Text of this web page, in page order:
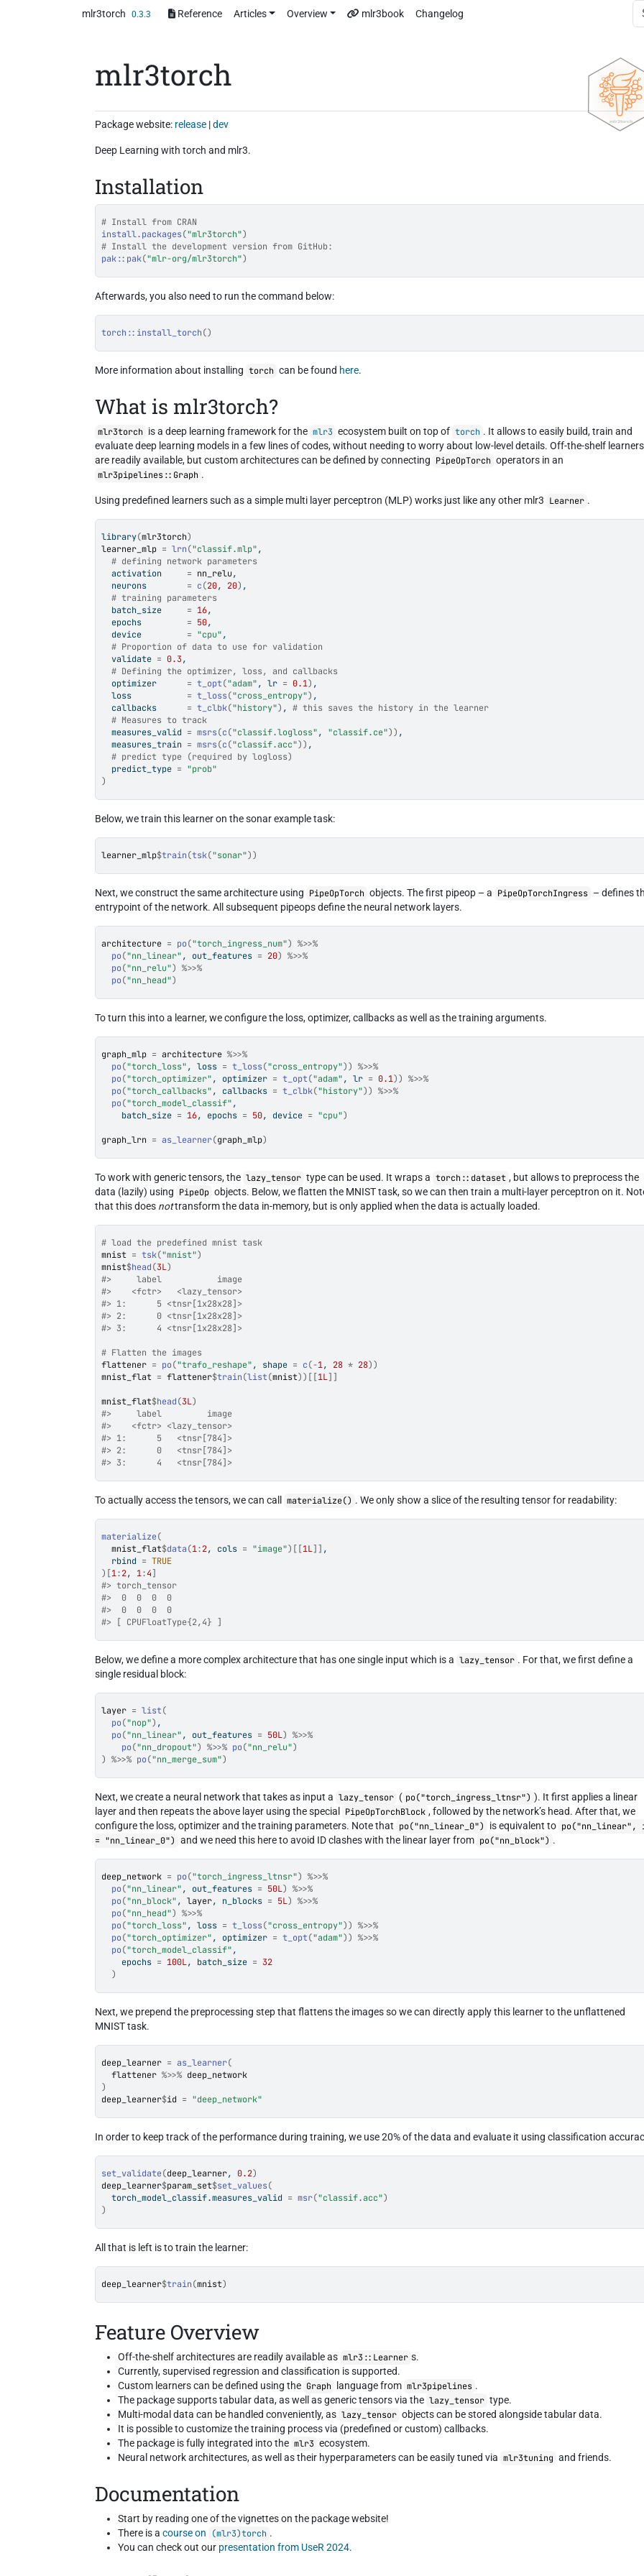
mlr3torch 0.3.3 Reference Articles Overview mlr3book Changelog
mlr3torch
Package website: release |dev
Deep Learning with torch and mlr3.
Installation
# Install from CRAN
install.packages("mlr3torch")
# Install the development version from GitHub:
pak:: pak("mlr-org/mlr3torch")
Afterwards, you also need to run the command below:
torch :: install_torch()
More information about installing torch can be found here.
What is mlr3torch?
mlr3torch is a deep learning framework for the mlr3 ecosystem built on top of torch . It allows to easily build, train and
evaluate deep learning models in a few lines of codes, without needing to worry about low-level details. Off-the-shelf learners
are readily available, but custom architectures can be defined by connecting PipeOpTorch operators in an
mlr3pipelines::Graph .
Using predefined learners such as a simple multi layer perceptron (MLP) works just like any other mlr3 Learner .
library(mlr3torch)
learner_mlp = lrn("classif.mlp",
# defining network parameters
  activation
= nn_relu,
  neurons
= c(20, 20) ,
# training parameters
  batch_size
= 16,
  epochs
= 50,
  device
= "cpu",
# Proportion of data to use for validation
  validate
= 0.3,
# Defining the optimizer, loss, and callbacks
  optimizer
= t_opt("adam", lr = 0.1) ,
  loss
= t_loss("cross_entropy") ,
  callbacks
= t_clbk("history") , # this saves the history in the learner
# Measures to track
  measures_valid
= msrs(c("classif.logloss", "classif.ce")) ,
  measures_train
= msrs(c("classif.acc")) ,
# predict type (required by logloss)
  predict_type
= "prob"
)
Below, we train this learner on the sonar example task:
learner_mlp$train(tsk("sonar"))
Next, we construct the same architecture using PipeOpTorch objects. The first pipeop – a PipeOpTorchIngress – defines
entrypoint of the network. All subsequent pipeops define the neural network layers.
architecture = po("torch_ingress_num") %>>%
po("nn_linear", out_features = 20) %>>%
po("nn_relu") %>>%
po("nn_head")
To turn this into a learner, we configure the loss, optimizer, callbacks as well as the training arguments.
graph_mlp = architecture %>>%
po("torch_loss", loss = t_loss("cross_entropy")) %>>%
po("torch_optimizer", optimizer = t_opt("adam", lr = 0.1)) %>>%
po("torch_callbacks", callbacks = t_clbk("history")) %>>%
po("torch_model_classif",
    batch_size
= 16, epochs = 50, device = "cpu")
graph_lrn = as_learner(graph_mlp)
To work with generic tensors, the lazy_tensor type can be used. It wraps a torch::dataset , but allows to preprocess the
data (lazily) using PipeOp objects. Below, we flatten the MNIST task, so we can then train a multi-layer perceptron on it.
that this does nottransform the data in-memory, but is only applied when the data is actually loaded.
# load the predefined mnist task
mnist = tsk("mnist")
mnist$head(3L)
#>     label           image
#>    <fctr>   <lazy_tensor>
#> 1:      5 <tnsr[1x28x28]>
#> 2:      0 <tnsr[1x28x28]>
#> 3:      4 <tnsr[1x28x28]>
# Flatten the images
flattener = po("trafo_reshape", shape = c(-1, 28 * 28))
mnist_flat = flattener$train(list(mnist)) [[1L] ]
mnist_flat$head(3L)
#>     label         image
#>    <fctr> <lazy_tensor>
#> 1:      5   <tnsr[784]>
#> 2:      0   <tnsr[784]>
#> 3:      4   <tnsr[784]>
To actually access the tensors, we can call materialize() . We only show a slice of the resulting tensor for readability:
materialize(
mnist_flat$data(1:2, cols = "image") [[1L] ] ,
  rbind
= TRUE
) [1:2, 1:4]
#> torch_tensor
#>  0  0  0  0
#>  0  0  0  0
#> [ CPUFloatType{2,4} ]
Below, we define a more complex architecture that has one single input which is a lazy_tensor . For that, we first define a
single residual block:
layer = list(
po("nop") ,
po("nn_linear", out_features = 50L) %>>%
po("nn_dropout") %>>% po("nn_relu")
) %>>% po("nn_merge_sum")
Next, we create a neural network that takes as input a lazy_tensor ( po("torch_ingress_ltnsr") ). It first applies a linear
layer and then repeats the above layer using the special
PipeOpTorchBlock , followed by the network’s head. After that, we
configure the loss, optimizer and the training parameters. Note that po("nn_linear_0") is equivalent to po("nn_linear",
= "nn_linear_0") and we need this here to avoid ID clashes with the linear layer from po("nn_block") .
deep_network = po("torch_ingress_ltnsr") %>>%
po("nn_linear", out_features = 50L) %>>%
po("nn_block", layer, n_blocks = 5L) %>>%
po("nn_head") %>>%
po("torch_loss", loss = t_loss("cross_entropy")) %>>%
po("torch_optimizer", optimizer = t_opt("adam")) %>>%
po("torch_model_classif",
    epochs
= 100L, batch_size = 32
)
Next, we prepend the preprocessing step that flattens the images so we can directly apply this learner to the unflattened
MNIST task.
deep_learner = as_learner(
flattener %>>% deep_network
)
deep_learner$id = "deep_network"
In order to keep track of the performance during training, we use 20% of the data and evaluate it using classification
set_validate(deep_learner, 0.2)
deep_learner$param_set$set_values(
  torch_model_classif.measures_valid
= msr("classif.acc")
)
All that is left is to train the learner:
deep_learner$train(mnist)
Feature Overview
Off-the-shelf architectures are readily available as mlr3::Learner s.
Currently, supervised regression and classification is supported.
Custom learners can be defined using the Graph language from mlr3pipelines .
The package supports tabular data, as well as generic tensors via the lazy_tensor type.
Multi-modal data can be handled conveniently, as lazy_tensor objects can be stored alongside tabular data.
It is possible to customize the training process via (predefined or custom) callbacks.
The package is fully integrated into the mlr3 ecosystem.
Neural network architectures, as well as their hyperparameters can be easily tuned via mlr3tuning and friends.
Documentation
Start by reading one of the vignettes on the package website!
There is acourse on (mlr3)torch .
You can check out our presentation from UseR 2024.